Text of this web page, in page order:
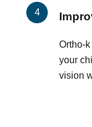
Ortho-
your
vision